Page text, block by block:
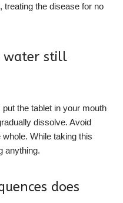
treating the disease for no
water still
the tablet in your mouth
dissolve. Avoid
While taking this
anything.
does